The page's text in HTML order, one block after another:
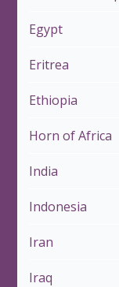
Egypt
Eritrea
Ethiopia
Horn of Africa
India
Indonesia
Iran
Iraq